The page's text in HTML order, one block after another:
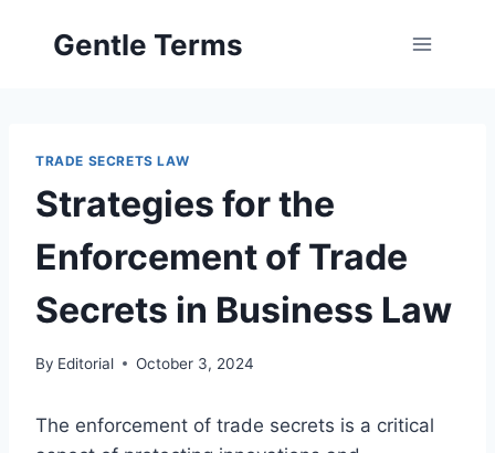
Gentle Terms
TRADE SECRETS LAW
Strategies for the
Enforcement of Trade
Secrets in Business Law
By Editorial October 3, 2024
The enforcement of trade secrets is a critical